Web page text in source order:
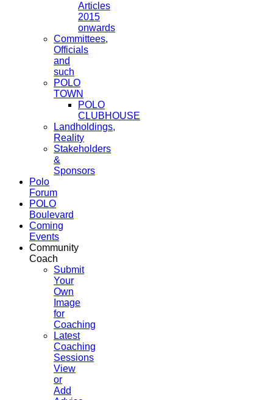
Articles
2015
onwards
Committees,
Officials
and
such
POLO
TOWN
POLO
CLUBHOUSE
Landholdings,
Reality
Stakeholders
&
Sponsors
Polo
Forum
POLO
Boulevard
Coming
Events
Community
Coach
Submit
Your
Own
Image
for
Coaching
Latest
Coaching
Sessions
View
or
Add